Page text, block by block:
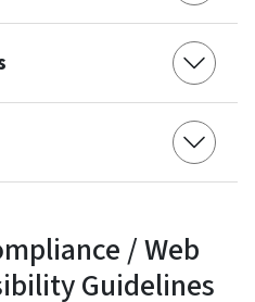
/ Web
Guidelines